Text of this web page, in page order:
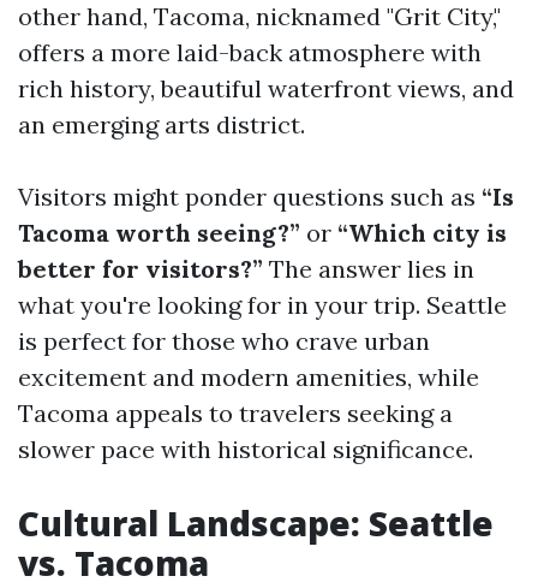
other hand, Tacoma, nicknamed "Grit City,"
offers a more laid-back atmosphere with
rich history, beautiful waterfront views, and
an emerging arts district.
Visitors might ponder questions such as “Is
Tacoma worth seeing?” or “Which city is
better for visitors?” The answer lies in
what you're looking for in your trip. Seattle
is perfect for those who crave urban
excitement and modern amenities, while
Tacoma appeals to travelers seeking a
slower pace with historical significance.
Cultural Landscape: Seattle
vs. Tacoma